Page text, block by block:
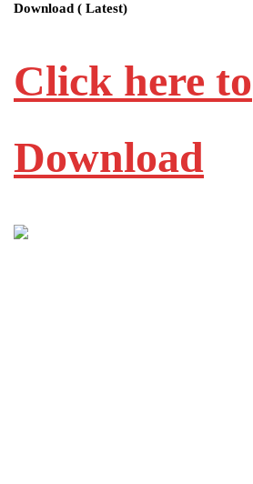
Download ( Latest)
Click here to
Download